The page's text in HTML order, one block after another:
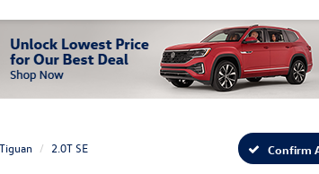
Tiguan 2.0T SE Confirm